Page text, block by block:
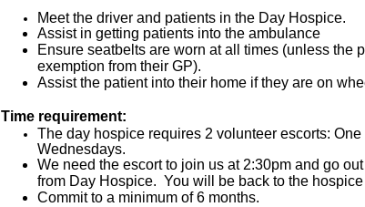
Meet the driver and patients in the Day Hospice.
Assist in getting patients into the ambulance
Ensure seatbelts are worn at all times (unless the
exemption from their GP).
Assist the patient into their home if they are on
Time requirement:
The day hospice requires 2 volunteer escorts:
Wednesdays.
We need the escort to join us at 2:30pm and go
from Day Hospice. You will be back to the
Commit to a minimum of 6 months.